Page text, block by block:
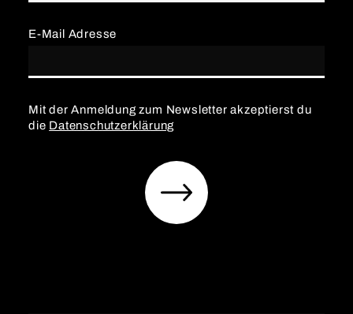
E-Mail Adresse
Mit der Anmeldung zum Newsletter akzeptierst du
die Datenschutzerklärung